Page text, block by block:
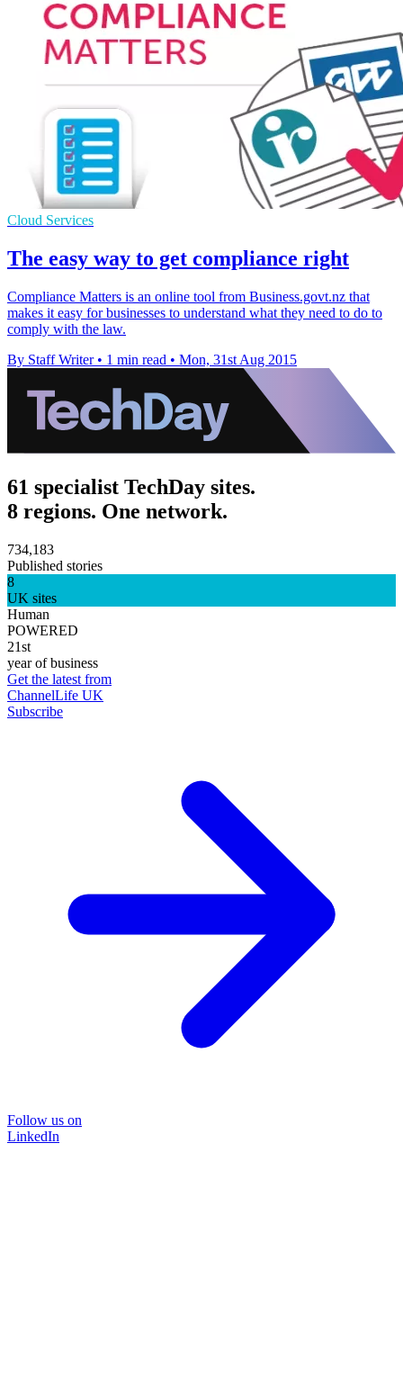
Cloud Services
The easy way to get compliance right
Compliance Matters is an online tool from Business.govt.nz that
makes it easy for businesses to understand what they need to do to
comply with the law.
By Staff Writer • 1 min read • Mon, 31st Aug 2015
61 specialist TechDay sites.
8 regions. One network.
734,183
Published stories
8
UK sites
Human
POWERED
21st
year of business
Get the latest from
ChannelLife UK
Subscribe
Follow us on
LinkedIn